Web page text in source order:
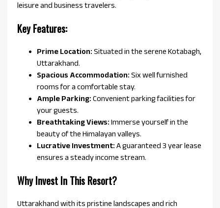
leisure and business travelers.
Key Features:
Prime Location: Situated in the serene Kotabagh,
Uttarakhand.
Spacious Accommodation: Six well furnished
rooms for a comfortable stay.
Ample Parking: Convenient parking facilities for
your guests.
Breathtaking Views: Immerse yourself in the
beauty of the Himalayan valleys.
Lucrative Investment: A guaranteed 3 year lease
ensures a steady income stream.
Why Invest In This Resort?
Uttarakhand with its pristine landscapes and rich